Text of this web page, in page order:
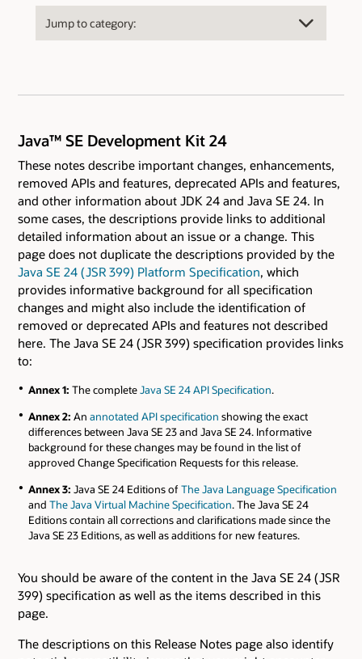
Java™ SE Development Kit 24
These notes describe important changes, enhancements,
removed APIs and features, deprecated APIs and features,
and other information about JDK 24 and Java SE 24. In
some cases, the descriptions provide links to additional
detailed information about an issue or a change. This
page does not duplicate the descriptions provided by the
Java SE 24 ( JSR 399) Platform Specification, which
provides informative background for all specification
changes and might also include the identification of
removed or deprecated APIs and features not described
here. The Java SE 24 ( JSR 399) specification provides links
to:
Annex 1: The completeJava SE 24 API Specification.
Annex 2: An annotated API specification showing the exact
differences between Java SE 23 and Java SE 24. Informative
background for these changes may be found in the list of
approved Change Specification Requests for this release.
Annex 3: Java SE 24 Editions of The Java Language Specification
and The Java Virtual Machine Specification. The Java SE 24
Editions contain all corrections and clarifications made since the
Java SE 23 Editions, as well as additions for new features.
You should be aware of the content in the Java SE 24 ( JSR
399) specification as well as the items described in this
page.
The descriptions on this Release Notes page also identify